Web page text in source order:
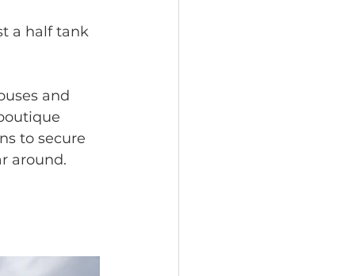
a half tank
and
to secure
around.